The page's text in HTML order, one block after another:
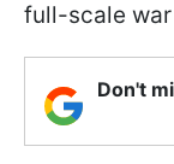
full-scale
Don't